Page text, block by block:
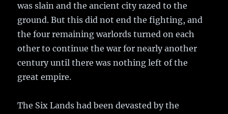
was slain and the ancient city razed to the
ground. But this did not end the fighting, and
the four remaining warlords turned on each
other to continue the war for nearly another
century until there was nothing left of the
great empire.
The Six Lands had been devasted by the